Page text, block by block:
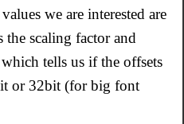
we are interested are
the scaling factor and
which tells us if the offsets
or 32bit (for big font